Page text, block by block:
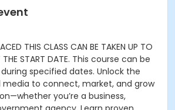
THIS CLASS CAN BE TAKEN UP TO
THE START DATE. This course can be
specified dates. Unlock the
media to connect, market, and grow
you’re a business,